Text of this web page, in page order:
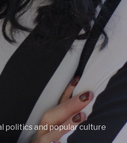
politics and popular culture